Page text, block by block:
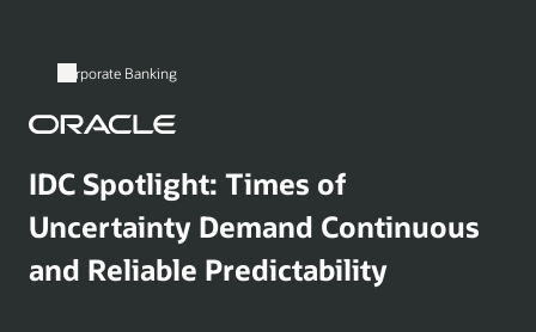
Corporate Banking
IDC Spotlight: Times of
Uncertainty Demand Continuous
and Reliable Predictability